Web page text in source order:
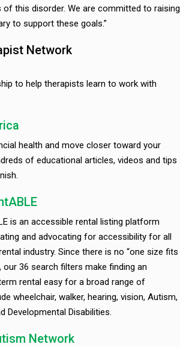
of this disorder. We are committed to raising
to support these goals.”
Network
to help therapists learn to work with
health and move closer toward your
of educational articles, videos and tips
is an accessible rental listing platform
and advocating for accessibility for all
industry. Since there is no “one size fits
our 36 search filters make finding an
rental easy for a broad range of
wheelchair, walker, hearing, vision, Autism,
Developmental Disabilities.
Network